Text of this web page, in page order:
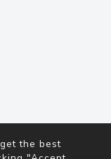
the best